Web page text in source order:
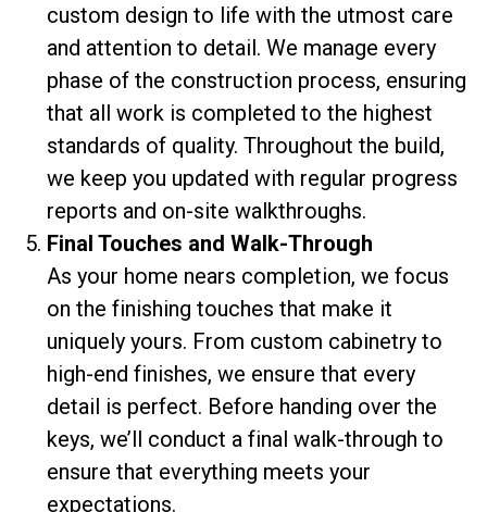
custom design to life with the utmost care
and attention to detail. We manage every
phase of the construction process, ensuring
that all work is completed to the highest
standards of quality. Throughout the build,
we keep you updated with regular progress
reports and on-site walkthroughs.
Final Touches and Walk-Through
As your home nears completion, we focus
on the finishing touches that make it
uniquely yours. From custom cabinetry to
high-end finishes, we ensure that every
detail is perfect. Before handing over the
keys, we’ll conduct a final walk-through to
ensure that everything meets your
expectations.